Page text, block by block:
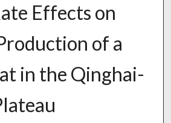
Effects on
of a
in the Qinghai-